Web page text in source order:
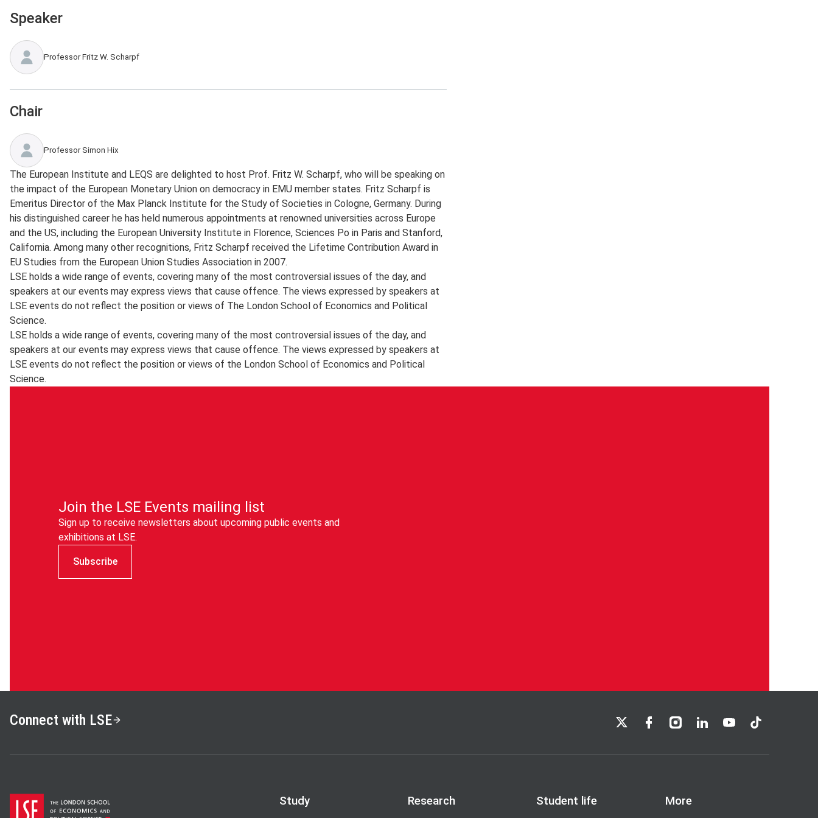
Speaker
Professor Fritz W. Scharpf
Chair
Professor Simon Hix
The European Institute and LEQS are delighted to host Prof. Fritz W. Scharpf, who will be speaking on
the impact of the European Monetary Union on democracy in EMU member states. Fritz Scharpf is
Emeritus Director of the Max Planck Institute for the Study of Societies in Cologne, Germany. During
his distinguished career he has held numerous appointments at renowned universities across Europe
and the US, including the European University Institute in Florence, Sciences Po in Paris and Stanford,
California. Among many other recognitions, Fritz Scharpf received the Lifetime Contribution Award in
EU Studies from the European Union Studies Association in 2007.
LSE holds a wide range of events, covering many of the most controversial issues of the day, and
speakers at our events may express views that cause offence. The views expressed by speakers at
LSE events do not reflect the position or views of The London School of Economics and Political
Science.
LSE holds a wide range of events, covering many of the most controversial issues of the day, and
speakers at our events may express views that cause offence. The views expressed by speakers at
LSE events do not reflect the position or views of the London School of Economics and Political
Science.
Join the LSE Events mailing list
Sign up to receive newsletters about upcoming public events and
exhibitions at LSE.
Subscribe
Connect with LSE LSE on XLSE on Facebook
LSE on Instagram
LSE on LinkedIn
LSE on YouTube
LSE on TikTok
Study Research Student life More